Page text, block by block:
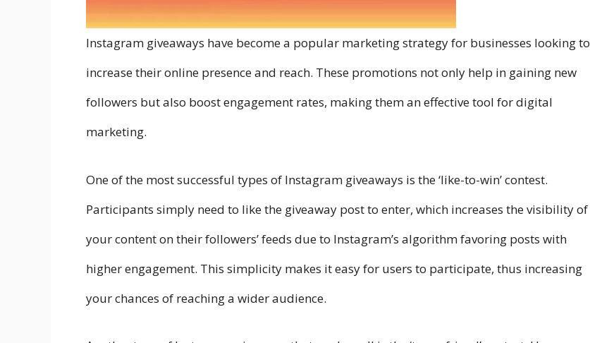
Instagram giveaways have become a popular marketing strategy for businesses looking to
increase their online presence and reach. These promotions not only help in gaining new
followers but also boost engagement rates, making them an effective tool for digital
marketing.
One of the most successful types of Instagram giveaways is the ‘like-to-win’ contest.
Participants simply need to like the giveaway post to enter, which increases the visibility of
your content on their followers’ feeds due to Instagram’s algorithm favoring posts with
higher engagement. This simplicity makes it easy for users to participate, thus increasing
your chances of reaching a wider audience.